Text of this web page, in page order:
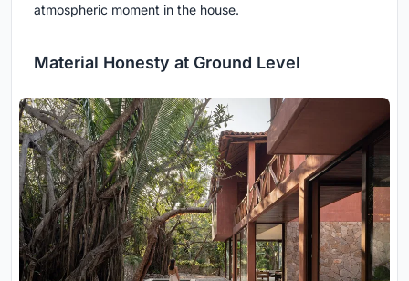
atmospheric moment in the house.
Material Honesty at Ground Level